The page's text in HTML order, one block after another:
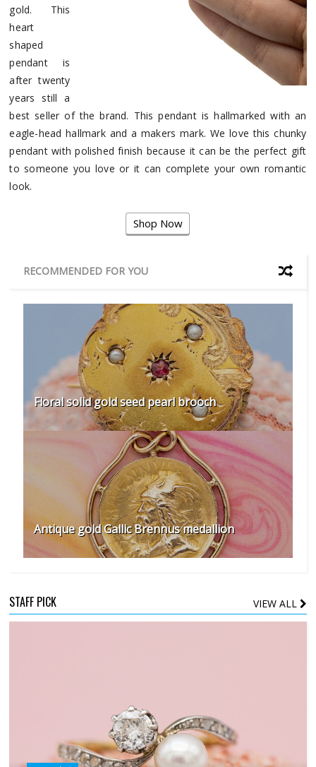
gold. This
heart
shaped
pendant is
after twenty
years still a
best seller of the brand. This pendant is hallmarked with an
eagle-head hallmark and a makers mark. We love this chunky
pendant with polished finish because it can be the perfect gift
to someone you love or it can complete your own romantic
look.
Shop Now
RECOMMENDED FOR YOU
Floral solid gold seed pearl brooch
Antique gold Gallic Brennus medallion
STAFF PICK VIEW ALL